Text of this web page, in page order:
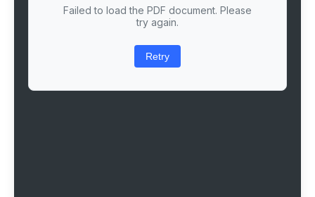
Failed to load the PDF document. Please
try again.
Retry